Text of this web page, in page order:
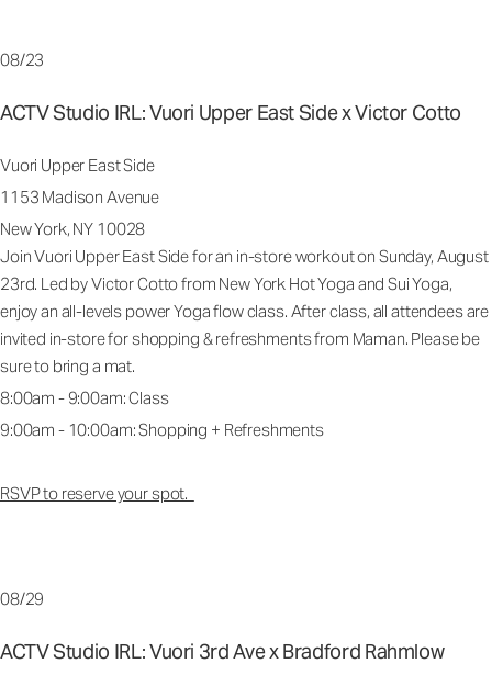
08/23
ACTV Studio IRL: Vuori Upper East Side x Victor Cotto
Vuori Upper East Side
1153 Madison Avenue
New York, NY 10028
Join Vuori Upper East Side for an in-store workout on Sunday, August
23rd. Led by Victor Cotto from New York Hot Yoga and Sui Yoga,
enjoy an all-levels power Yoga flow class. After class, all attendees are
invited in-store for shopping & refreshments from Maman. Please be
sure to bring a mat.
8:00am - 9:00am: Class
9:00am - 10:00am: Shopping + Refreshments
RSVP to reserve your spot.
08/29
ACTV Studio IRL: Vuori 3rd Ave x Bradford Rahmlow